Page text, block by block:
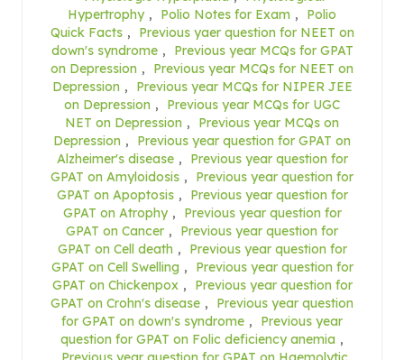
Hypertrophy , Polio Notes for Exam ,
Polio
Quick Facts ,
Previous yaer question for NEET on
down's syndrome ,
Previous year MCQs for GPAT
on Depression ,
Previous year MCQs for NEET on
Depression ,
Previous year MCQs for NIPER JEE
on Depression ,
Previous year MCQs for UGC
NET on Depression ,
Previous year MCQs on
Depression ,
Previous year question for GPAT on
Alzheimer's disease ,
Previous year question for
GPAT on Amyloidosis ,
Previous year question for
GPAT on Apoptosis ,
Previous year question for
GPAT on Atrophy ,
Previous year question for
GPAT on Cancer ,
Previous year question for
GPAT on Cell death ,
Previous year question for
GPAT on Cell Swelling ,
Previous year question for
GPAT on Chickenpox ,
Previous year question for
GPAT on Crohn's disease ,
Previous year question
for GPAT on down's syndrome ,
Previous year
question for GPAT on Folic deficiency anemia ,